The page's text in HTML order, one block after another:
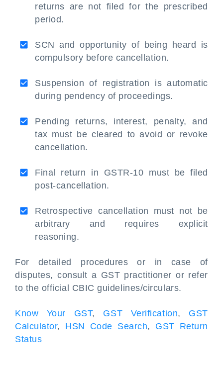
returns are not filed for the prescribed
period.
SCN and opportunity of being heard is
compulsory before cancellation.
Suspension of registration is automatic
during pendency of proceedings.
Pending returns, interest, penalty, and
tax must be cleared to avoid or revoke
cancellation.
Final return in GSTR-10 must be filed
post-cancellation.
Retrospective cancellation must not be
arbitrary and requires explicit
reasoning.
For detailed procedures or in case of
disputes, consult a GST practitioner or refer
to the official CBIC guidelines/circulars.
Know Your GST, GST Verification, GST
Calculator, HSN Code Search, GST Return
Status